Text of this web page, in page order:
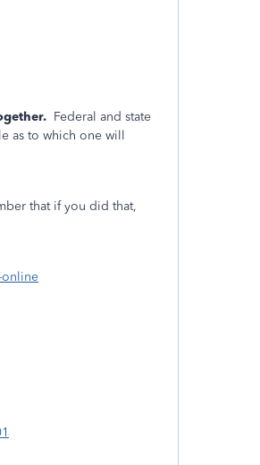
Federal and state
as to which one will
that if you did that,
online